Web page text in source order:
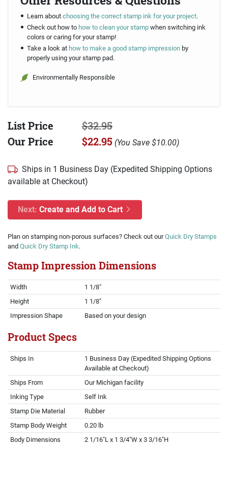
Learn about choosing the correct stamp ink for your project.
Check out how to how to clean your stamp when switching ink
colors or caring for your stamp!
Take a look at how to make a good stamp impressionby
properly using your stamp pad.
Environmentally Responsible
List Price
$32.95
Our Price
$22.95 (You Save $10.00)
Ships in 1 Business Day (Expedited Shipping Options
available at Checkout)
Next: Create and Add to Cart
Plan on stamping non-porous surfaces? Check out ourQuick Dry Stamps
and Quick Dry Stamp Ink.
Stamp Impression Dimensions
Width
1 1/8"
Height
1 1/8"
Impression Shape
Based on your design
Product Specs
Ships In
1 Business Day (Expedited Shipping Options
Available at Checkout)
Ships From
Our Michigan facility
Inking Type
Self Ink
Stamp Die Material
Rubber
Stamp Body Weight
0.20 lb
Body Dimensions
2 1/16"L x 1 3/4"W x 3 3/16"H